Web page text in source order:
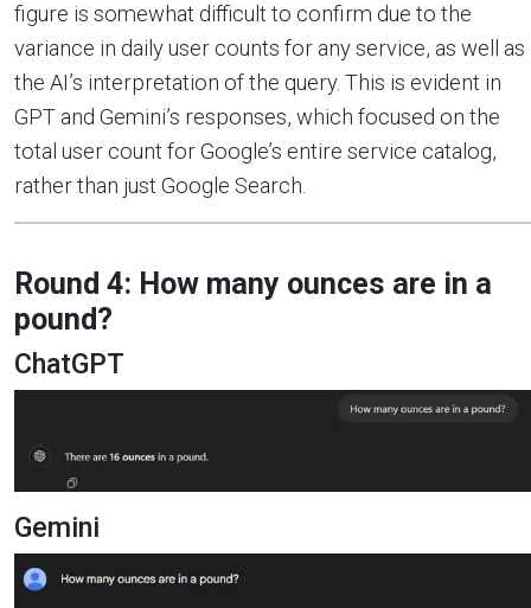
figure is somewhat difficult to confirm due to the
variance in daily user counts for any service, as well as
the AI’s interpretation of the query. This is evident in
GPT and Gemini’s responses, which focused on the
total user count for Google’s entire service catalog,
rather than just Google Search.
Round 4: How many ounces are in a
pound?
ChatGPT
Gemini